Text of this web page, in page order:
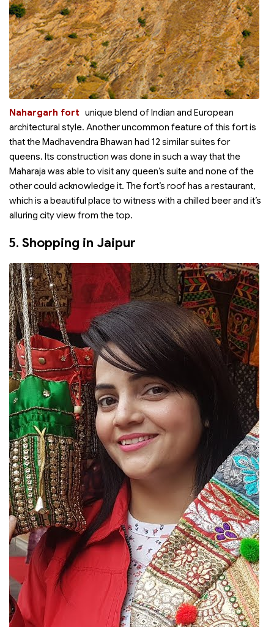
Nahargarh fort unique blend of Indian and European
architectural style. Another uncommon feature of this fort is
that the Madhavendra Bhawan had 12 similar suites for
queens. Its construction was done in such a way that the
Maharaja was able to visit any queen’s suite and none of the
other could acknowledge it. The fort’s roof has a restaurant,
which is a beautiful place to witness with a chilled beer and it’s
alluring city view from the top.
5. Shopping in Jaipur